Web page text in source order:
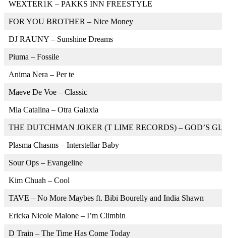
WEXTER1K – PAKKS INN FREESTYLE
FOR YOU BROTHER – Nice Money
DJ RAUNY – Sunshine Dreams
Piuma – Fossile
Anima Nera – Per te
Maeve De Voe – Classic
Mia Catalina – Otra Galaxia
THE DUTCHMAN JOKER (T LIME RECORDS) – GOD’S
Plasma Chasms – Interstellar Baby
Sour Ops – Evangeline
Kim Chuah – Cool
TAVE – No More Maybes ft. Bibi Bourelly and India Shawn
Ericka Nicole Malone – I’m Climbin
D Train – The Time Has Come Today